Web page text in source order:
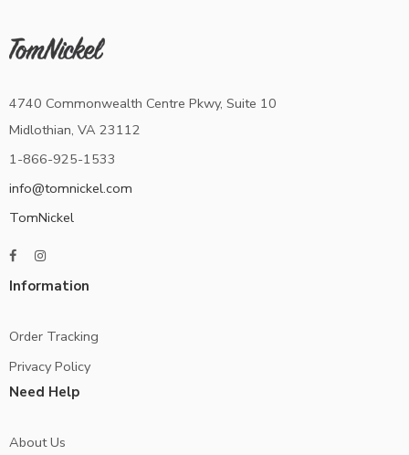
4740 Commonwealth Centre Pkwy, Suite 10
Midlothian, VA 23112
1-866-925-1533
info@tomnickel.com
TomNickel
Information
Order Tracking
Privacy Policy
Need Help
About Us